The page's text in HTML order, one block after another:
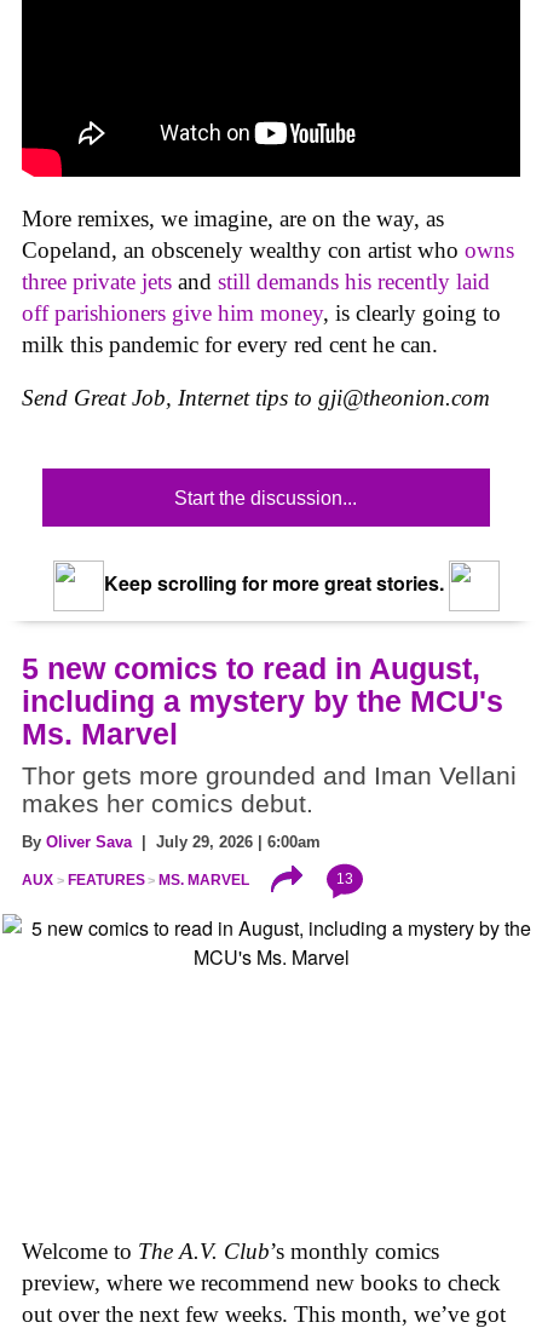
More remixes, we imagine, are on the way, as
Copeland, an obscenely wealthy con artist who owns
three private jets and still demands his recently laid
off parishioners give him money, is clearly going to
milk this pandemic for every red cent he can.
Send Great Job, Internet tips to gji@theonion.com
Start the discussion...
Keep scrolling for more great stories.
5 new comics to read in August,
including a mystery by the MCU's
Ms. Marvel
Thor gets more grounded and Iman Vellani
makes her comics debut.
By Oliver Sava | July 29, 2026 | 6:00am
AUX FEATURES MS. MARVEL 13
Welcome to The A.V. Club’s monthly comics
preview, where we recommend new books to check
out over the next few weeks. This month, we’ve got